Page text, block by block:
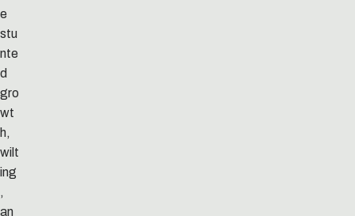
e
stu
nte
d
gro
wt
h,
wilt
ing
,
an